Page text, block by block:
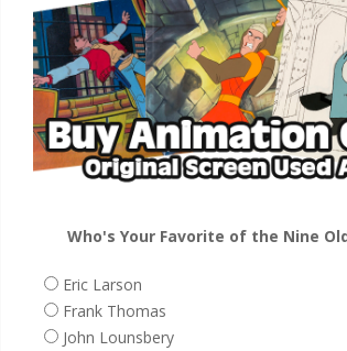
Who's Your Favorite of the Nine
Eric Larson
Frank Thomas
John Lounsbery